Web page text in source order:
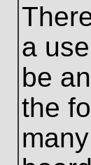
a
be
the